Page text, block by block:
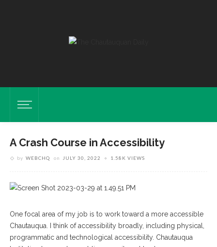
A Crash Course in Accessibility
by WEBCHQ on JULY 30, 2022 1.58K VIEWS
One focal area of my job is to work toward a more accessible
Chautauqua. I think of accessibility broadly, including physical,
programmatic and technological accessibility. Chautauqua